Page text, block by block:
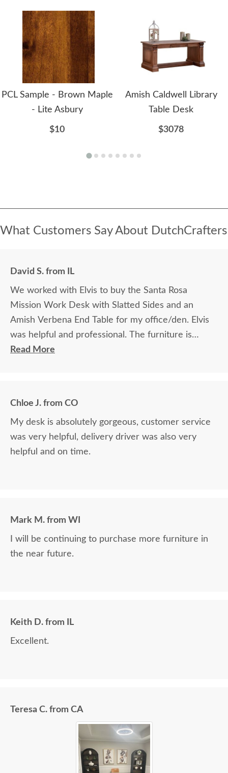
PCL Sample - Brown Maple
- Lite Asbury
$10
Amish Caldwell Library
Table Desk
$3078
What Customers Say About DutchCrafters
David S. from IL
We worked with Elvis to buy the Santa Rosa
Mission Work Desk with Slatted Sides and an
Amish Verbena End Table for my office/den. Elvis
was helpful and professional. The furniture is
beautiful and well made and worth every penny
Read More
Chloe J. from CO
My desk is absolutely gorgeous, customer service
was very helpful, delivery driver was also very
helpful and on time.
Mark M. from WI
I will be continuing to purchase more furniture in
the near future.
Keith D. from IL
Excellent.
Teresa C. from CA